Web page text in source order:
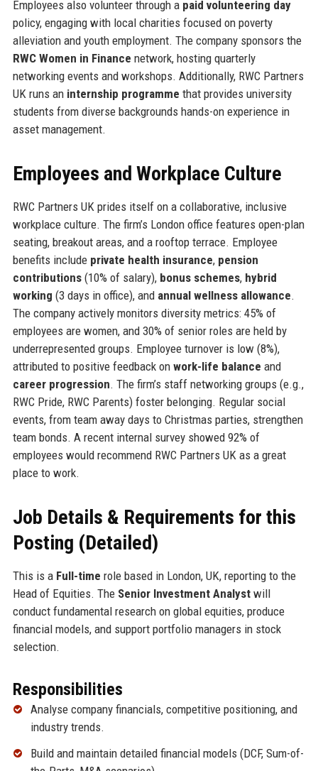
Employees also volunteer through a paid volunteering day
policy, engaging with local charities focused on poverty
alleviation and youth employment. The company sponsors the
RWC Women in Finance network, hosting quarterly
networking events and workshops. Additionally, RWC Partners
UK runs an internship programme that provides university
students from diverse backgrounds hands-on experience in
asset management.
Employees and Workplace Culture
RWC Partners UK prides itself on a collaborative, inclusive
workplace culture. The firm’s London office features open-plan
seating, breakout areas, and a rooftop terrace. Employee
benefits include private health insurance, pension
contributions(10% of salary), bonus schemes, hybrid
working (3 days in office), and annual wellness allowance.
The company actively monitors diversity metrics: 45% of
employees are women, and 30% of senior roles are held by
underrepresented groups. Employee turnover is low (8%),
attributed to positive feedback on work-life balance and
career progression. The firm’s staff networking groups (e.g.,
RWC Pride, RWC Parents) foster belonging. Regular social
events, from team away days to Christmas parties, strengthen
team bonds. A recent internal survey showed 92% of
employees would recommend RWC Partners UK as a great
place to work.
Job Details & Requirements for this
Posting (Detailed)
This is a Full-time role based in London, UK, reporting to the
Head of Equities. The Senior Investment Analystwill
conduct fundamental research on global equities, produce
financial models, and support portfolio managers in stock
selection.
Responsibilities
Analyse company financials, competitive positioning, and
industry trends.
Build and maintain detailed financial models (DCF, Sum-of-